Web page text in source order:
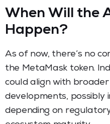
When Will the
Happen?
As of now, there’s no
the MetaMask token.
could align with broader
developments,
depending on